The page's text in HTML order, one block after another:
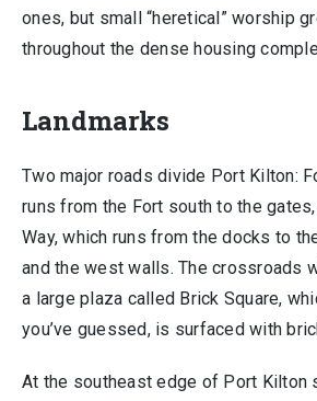
ones, but small “heretical” worship
throughout the dense housing
Landmarks
Two major roads divide Port Kilton:
runs from the Fort south to the
Way, which runs from the docks to
and the west walls. The crossroads
a large plaza called Brick Square,
you’ve guessed, is surfaced with
At the southeast edge of Port Kilton